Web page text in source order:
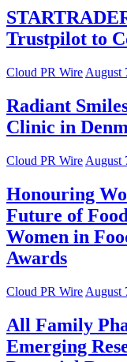
Trustpilot to
Cloud PR Wire August
Radiant
Clinic in
Cloud PR Wire August
Honouring
Future of
Women in
Awards
Cloud PR Wire August
All Family
Emerging